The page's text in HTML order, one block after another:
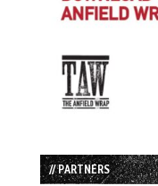
// PARTNERS